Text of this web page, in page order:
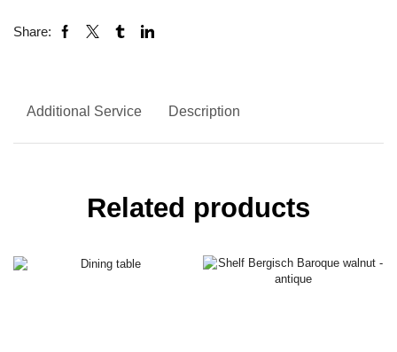
Share:
Additional Service Description
Related products